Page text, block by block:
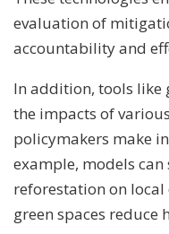
evaluation of
accountability and
In addition, tools
the impacts of
policymakers make
example, models
reforestation on
green spaces reduce